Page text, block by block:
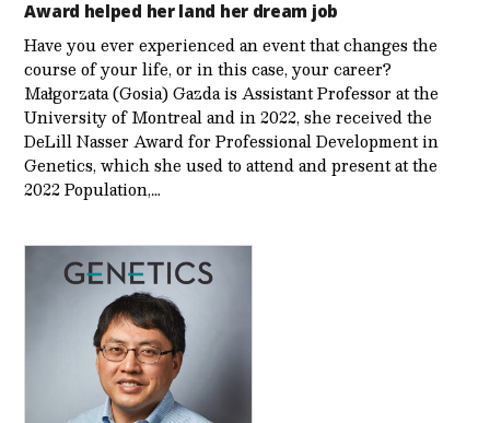
Award helped her land her dream job
Have you ever experienced an event that changes the
course of your life, or in this case, your career?
Małgorzata (Gosia) Gazda is Assistant Professor at the
University of Montreal and in 2022, she received the
DeLill Nasser Award for Professional Development in
Genetics, which she used to attend and present at the
2022 Population,…